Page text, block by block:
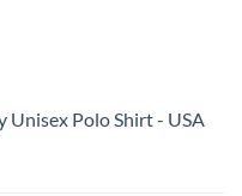
Unisex Polo Shirt - USA